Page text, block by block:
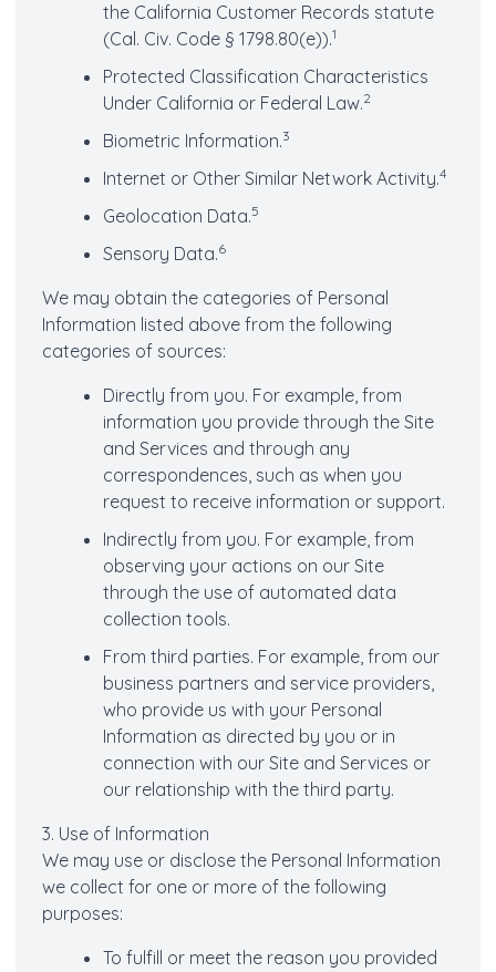
the California Customer Records statute
(Cal. Civ. Code § 1798.80(e)).1
Protected Classification Characteristics
Under California or Federal Law.2
Biometric Information.3
Internet or Other Similar Network Activity.4
Geolocation Data.5
Sensory Data.6
We may obtain the categories of Personal
Information listed above from the following
categories of sources:
Directly from you. For example, from
information you provide through the Site
and Services and through any
correspondences, such as when you
request to receive information or support.
Indirectly from you. For example, from
observing your actions on our Site
through the use of automated data
collection tools.
From third parties. For example, from our
business partners and service providers,
who provide us with your Personal
Information as directed by you or in
connection with our Site and Services or
our relationship with the third party.
3. Use of Information
We may use or disclose the Personal Information
we collect for one or more of the following
purposes:
To fulfill or meet the reason you provided